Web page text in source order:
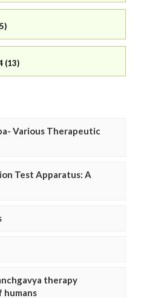
(13)
Various Therapeutic
Test Apparatus: A
therapy
humans